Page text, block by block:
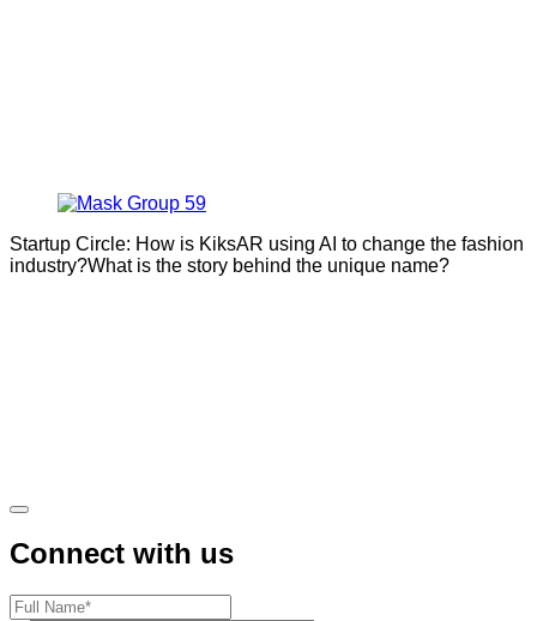
Startup Circle: How is KiksAR using AI to change the fashion
industry?What is the story behind the unique name?
Connect with us